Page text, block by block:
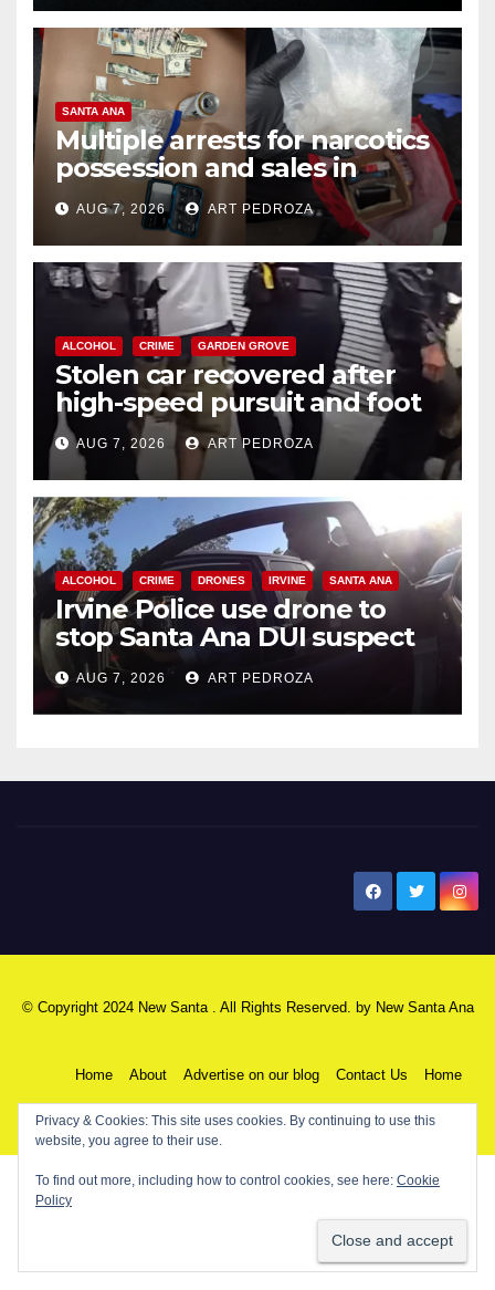
SANTA ANA
Multiple arrests for narcotics
possession and sales in
coastal OC
AUG 7, 2026 ART PEDROZA
ALCOHOL CRIME GARDEN GROVE
Stolen car recovered after
high-speed pursuit and foot
chase in west OC
AUG 7, 2026 ART PEDROZA
ALCOHOL CRIME DRONES IRVINE SANTA ANA
Irvine Police use drone to
stop Santa Ana DUI suspect
after near-miss collision
AUG 7, 2026 ART PEDROZA
© Copyright 2024 New Santa . All Rights Reserved. by New Santa Ana
Home About Advertise on our blog Contact Us Home
My NSA Account Our Editor Privacy Policy
Privacy & Cookies: This site uses cookies. By continuing to use this
website, you agree to their use.
To find out more, including how to control cookies, see here: Cookie
Policy